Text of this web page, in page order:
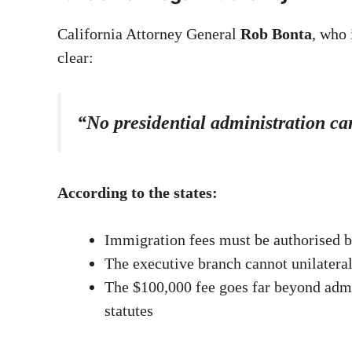
California Attorney General Rob Bonta, who
clear:
“No presidential administration
According to the states:
Immigration fees must be authorised
The executive branch cannot
The $100,000 fee goes far beyond
statutes